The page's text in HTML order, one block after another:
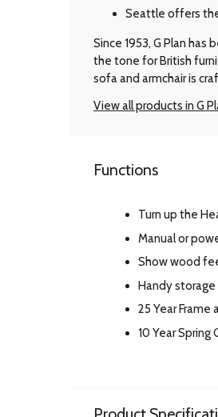
Seattle offers
Since 1953, G Plan
the tone for British
sofa and armchair is
View all products in G
Functions
Turn up the
Manual or
Show wood
Handy
25 Year Frame
10 Year